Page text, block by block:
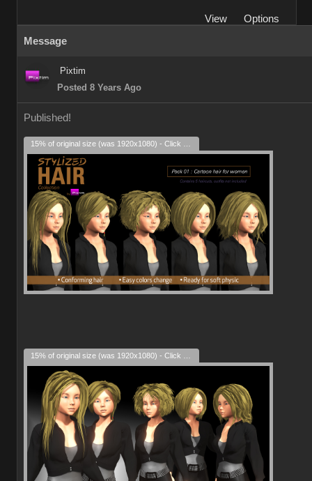
View
Options
Message
Pixtim
Posted 8 Years Ago
Published!